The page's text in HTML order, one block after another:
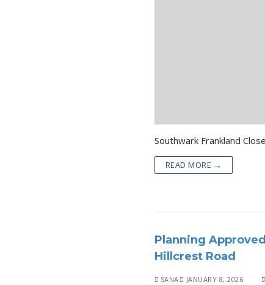
READ MORE →
Planning
Hillcrest Road
SANA JANUARY 8, 2026